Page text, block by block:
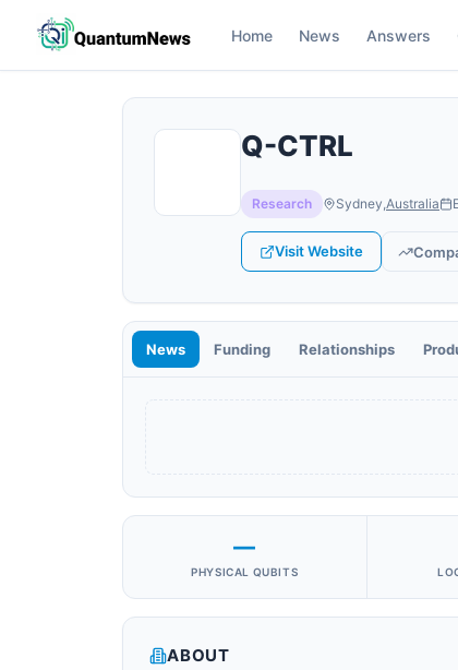
Home News Answers
Q-CTRL
Research Sydney,Australia
Visit Website
News Funding Relationships
—
PHYSICAL QUBITS
ABOUT